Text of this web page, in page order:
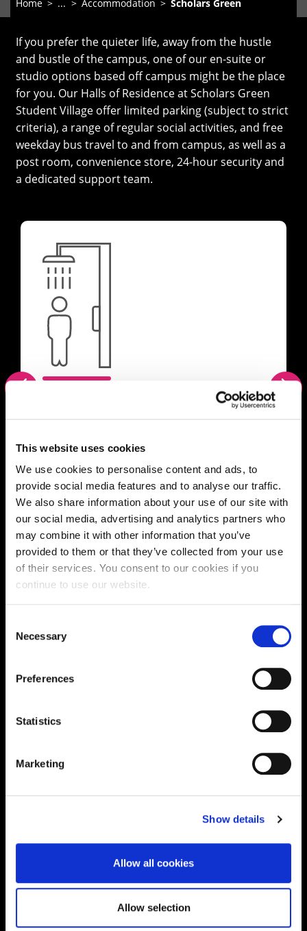
This website uses cookies
We use cookies to personalise content and ads, to
provide social media features and to analyse our traffic.
We also share information about your use of our site with
our social media, advertising and analytics partners who
may combine it with other information that you’ve
provided to them or that they’ve collected from your use
of their services. You consent to our cookies if you
continue to use our website.
Selection
Necessary
Preferences
Statistics
Marketing
Show details
Allow all cookies
Allow selection
Home ... Accommodation Scholars Green
If you prefer the quieter life, away from the hustle
and bustle of the campus, one of our en-suite or
studio options based off campus might be the place
for you. Our Halls of Residence at Scholars Green
Student Village offer limited parking (subject to strict
criteria), a range of regular social activities, and free
weekday bus travel to and from campus, as well as a
post room, convenience store, 24-hour security and
a dedicated support team.
en-suite
Single room with en-suite facilities and
communal kitchen/living space for up to
six students.
Supporting aspiration,
creating opportunities,
01604 892134|
Current Students:
01604 892833 |